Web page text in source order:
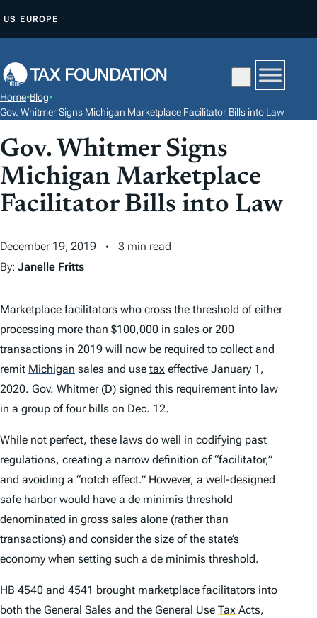
P
O
O
N
T
E
T
US EUROPE
Home•Blog•
Gov. Whitmer Signs Michigan Marketplace Facilitator Bills into Law
Gov. Whitmer Signs
Michigan Marketplace
Facilitator Bills into Law
December 19, 2019
3 min read
By: Janelle Fritts
Marketplace facilitators who cross the threshold of either
processing more than $100,000 in sales or 200
transactions in 2019 will now be required to collect and
remit Michigan sales and use tax effective January 1,
2020. Gov. Whitmer (D) signed this requirement into law
in a group of four bills on Dec. 12.
While not perfect, these laws do well in codifying past
regulations, creating a narrow definition of “facilitator,”
and avoiding a “notch effect.” However, a well-designed
safe harbor would have a de minimis threshold
denominated in gross sales alone (rather than
transactions) and consider the size of the state’s
economy when setting such a de minimis threshold.
HB 4540 and 4541 brought marketplace facilitators into
both the General Sales and the General Use Tax Acts,